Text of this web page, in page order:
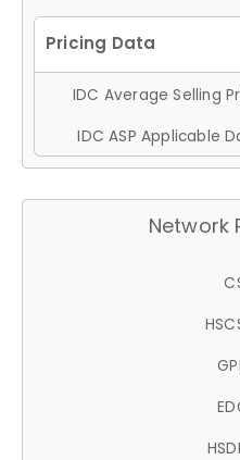
IDC Average Selling
IDC ASP Applicable
Network